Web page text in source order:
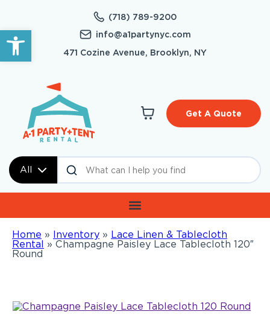
Open toolbar
(718) 789-9200
info@a1partynyc.com
471 Cozine Avenue, Brooklyn, NY
All
Get A Quote
Home » Inventory » Lace Linen & Tablecloth
Rental » Champagne Paisley Lace Tablecloth 120″
Round